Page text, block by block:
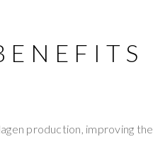
production, improving the